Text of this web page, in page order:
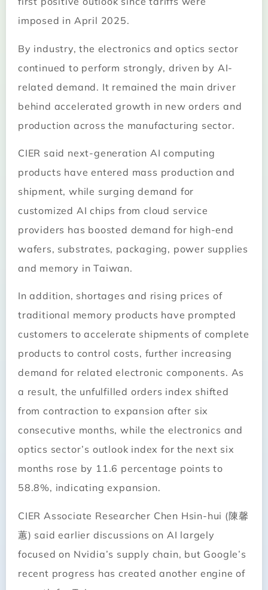
imposed in April 2025.
By industry, the electronics and optics sector
continued to perform strongly, driven by AI-
related demand. It remained the main driver
behind accelerated growth in new orders and
production across the manufacturing sector.
CIER said next-generation AI computing
products have entered mass production and
shipment, while surging demand for
customized AI chips from cloud service
providers has boosted demand for high-end
wafers, substrates, packaging, power supplies
and memory in Taiwan.
In addition, shortages and rising prices of
traditional memory products have prompted
customers to accelerate shipments of complete
products to control costs, further increasing
demand for related electronic components. As
a result, the unfulfilled orders index shifted
from contraction to expansion after six
consecutive months, while the electronics and
optics sector’s outlook index for the next six
months rose by 11.6 percentage points to
58.8%, indicating expansion.
CIER Associate Researcher Chen Hsin-hui (陳馨
蕙) said earlier discussions on AI largely
focused on Nvidia’s supply chain, but Google’s
recent progress has created another engine of